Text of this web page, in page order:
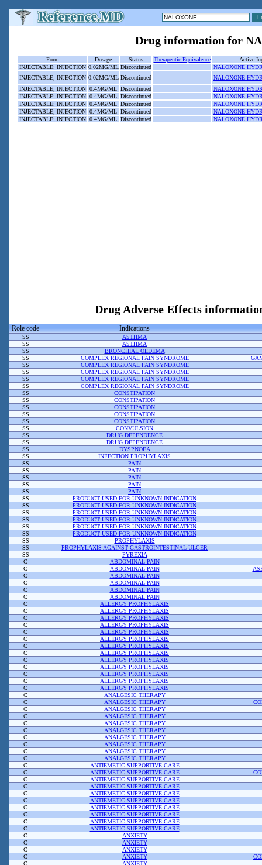
Drug information for
Form Dosage Status Therapeutic Equivalence
Active
INJECTABLE; INJECTION 0.02MG/ML Discontinued
NALOXONE
INJECTABLE; INJECTION 0.02MG/ML Discontinued
NALOXONE
INJECTABLE; INJECTION 0.4MG/ML Discontinued
NALOXONE
INJECTABLE; INJECTION 0.4MG/ML Discontinued
NALOXONE
INJECTABLE; INJECTION 0.4MG/ML Discontinued
NALOXONE
INJECTABLE; INJECTION 0.4MG/ML Discontinued
NALOXONE
INJECTABLE; INJECTION 0.4MG/ML Discontinued NALOXONE
Drug Adverse Effects
Role code Indications
SS
ASTHMA
SS
ASTHMA
SS
BRONCHIAL OEDEMA
SS
COMPLEX REGIONAL PAIN SYNDROME
SS
COMPLEX REGIONAL PAIN SYNDROME
SS
COMPLEX REGIONAL PAIN SYNDROME
SS
COMPLEX REGIONAL PAIN SYNDROME
SS
COMPLEX REGIONAL PAIN SYNDROME
SS
CONSTIPATION
SS
CONSTIPATION
SS
CONSTIPATION
SS
CONSTIPATION
SS
CONSTIPATION
SS
CONVULSION
SS
DRUG DEPENDENCE
SS
DRUG DEPENDENCE
SS
DYSPNOEA
SS
INFECTION PROPHYLAXIS
SS
PAIN
SS
PAIN
SS
PAIN
SS
PAIN
SS
PAIN
SS
PRODUCT USED FOR UNKNOWN INDICATION
SS
PRODUCT USED FOR UNKNOWN INDICATION
SS
PRODUCT USED FOR UNKNOWN INDICATION
SS
PRODUCT USED FOR UNKNOWN INDICATION
SS
PRODUCT USED FOR UNKNOWN INDICATION
SS
PRODUCT USED FOR UNKNOWN INDICATION
SS
PROPHYLAXIS
SS
PROPHYLAXIS AGAINST GASTROINTESTINAL ULCER
SS
PYREXIA
C
ABDOMINAL PAIN
C
ABDOMINAL PAIN
C
ABDOMINAL PAIN
C
ABDOMINAL PAIN
C
ABDOMINAL PAIN
C
ABDOMINAL PAIN
C
ALLERGY PROPHYLAXIS
C
ALLERGY PROPHYLAXIS
C
ALLERGY PROPHYLAXIS
C
ALLERGY PROPHYLAXIS
C
ALLERGY PROPHYLAXIS
C
ALLERGY PROPHYLAXIS
C
ALLERGY PROPHYLAXIS
C
ALLERGY PROPHYLAXIS
C
ALLERGY PROPHYLAXIS
C
ALLERGY PROPHYLAXIS
C
ALLERGY PROPHYLAXIS
C
ALLERGY PROPHYLAXIS
C
ALLERGY PROPHYLAXIS
C
ANALGESIC THERAPY
C
ANALGESIC THERAPY
C
ANALGESIC THERAPY
C
ANALGESIC THERAPY
C
ANALGESIC THERAPY
C
ANALGESIC THERAPY
C
ANALGESIC THERAPY
C
ANALGESIC THERAPY
C
ANALGESIC THERAPY
C
ANALGESIC THERAPY
C
ANTIEMETIC SUPPORTIVE CARE
C
ANTIEMETIC SUPPORTIVE CARE
C
ANTIEMETIC SUPPORTIVE CARE
C
ANTIEMETIC SUPPORTIVE CARE
C
ANTIEMETIC SUPPORTIVE CARE
C
ANTIEMETIC SUPPORTIVE CARE
C
ANTIEMETIC SUPPORTIVE CARE
C
ANTIEMETIC SUPPORTIVE CARE
C
ANTIEMETIC SUPPORTIVE CARE
C
ANTIEMETIC SUPPORTIVE CARE
C
ANXIETY
C
ANXIETY
C
ANXIETY
C
ANXIETY
C
ANXIETY